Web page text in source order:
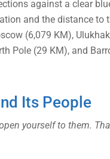
Its People
yourself to them.